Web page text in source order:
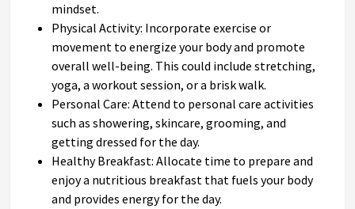
mindset.
Physical Activity: Incorporate exercise or
movement to energize your body and promote
overall well-being. This could include stretching,
yoga, a workout session, or a brisk walk.
Personal Care: Attend to personal care activities
such as showering, skincare, grooming, and
getting dressed for the day.
Healthy Breakfast: Allocate time to prepare and
enjoy a nutritious breakfast that fuels your body
and provides energy for the day.